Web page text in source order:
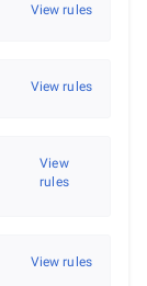
View rules
View rules
View
rules
View rules